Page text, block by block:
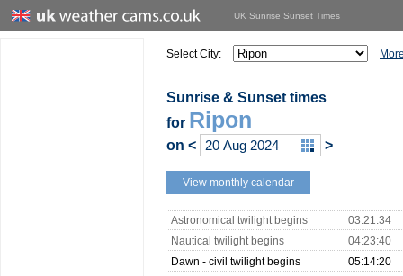
UK Sunrise Sunset Times
Select City:
Sunrise & Sunset times
for Ripon
on < >
View monthly calendar
Astronomical twilight begins
03:21:34
Nautical twilight begins
04:23:40
Dawn - civil twilight begins
05:14:20